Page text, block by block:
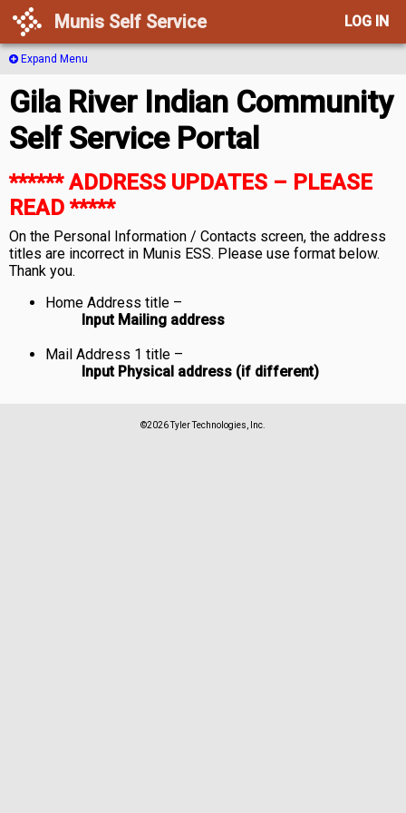
Munis Self Service LOG IN
Expand Menu
Gila River Indian Community
Self Service Portal
****** ADDRESS UPDATES – PLEASE
READ *****
On the Personal Information / Contacts screen, the address
titles are incorrect in Munis ESS. Please use format below.
Thank you.
Home Address title –
Input Mailing address
Mail Address 1 title –
Input Physical address (if different)
©2026 Tyler Technologies, Inc.